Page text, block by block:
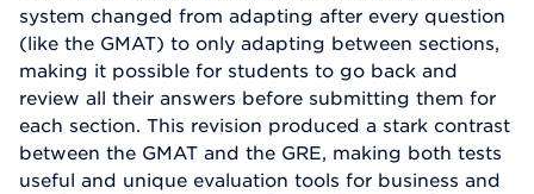
system changed from adapting after every question
(like the GMAT) to only adapting between sections,
making it possible for students to go back and
review all their answers before submitting them for
each section. This revision produced a stark contrast
between the GMAT and the GRE, making both tests
useful and unique evaluation tools for business and